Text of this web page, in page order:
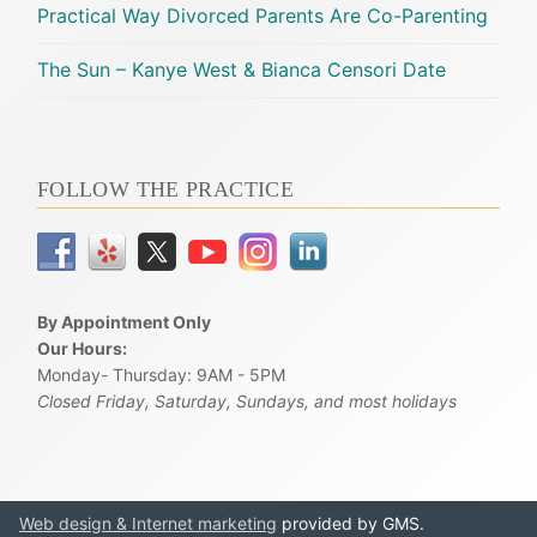
Practical Way Divorced Parents Are Co-Parenting
The Sun – Kanye West & Bianca Censori Date
FOLLOW THE PRACTICE
By Appointment Only
Our Hours:
Monday- Thursday: 9AM - 5PM
Closed Friday, Saturday, Sundays, and most holidays
Web design & Internet marketing provided by GMS.